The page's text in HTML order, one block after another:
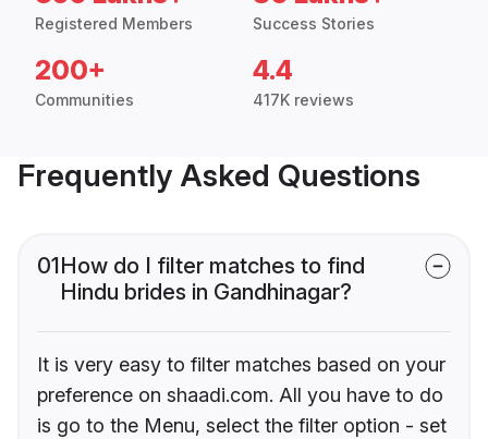
Registered Members Success Stories
200+
Communities
4.4
417K reviews
Frequently Asked Questions
01How do I filter matches to find
Hindu brides in Gandhinagar?
It is very easy to filter matches based on your
preference on shaadi.com. All you have to do
is go to the Menu, select the filter option - set